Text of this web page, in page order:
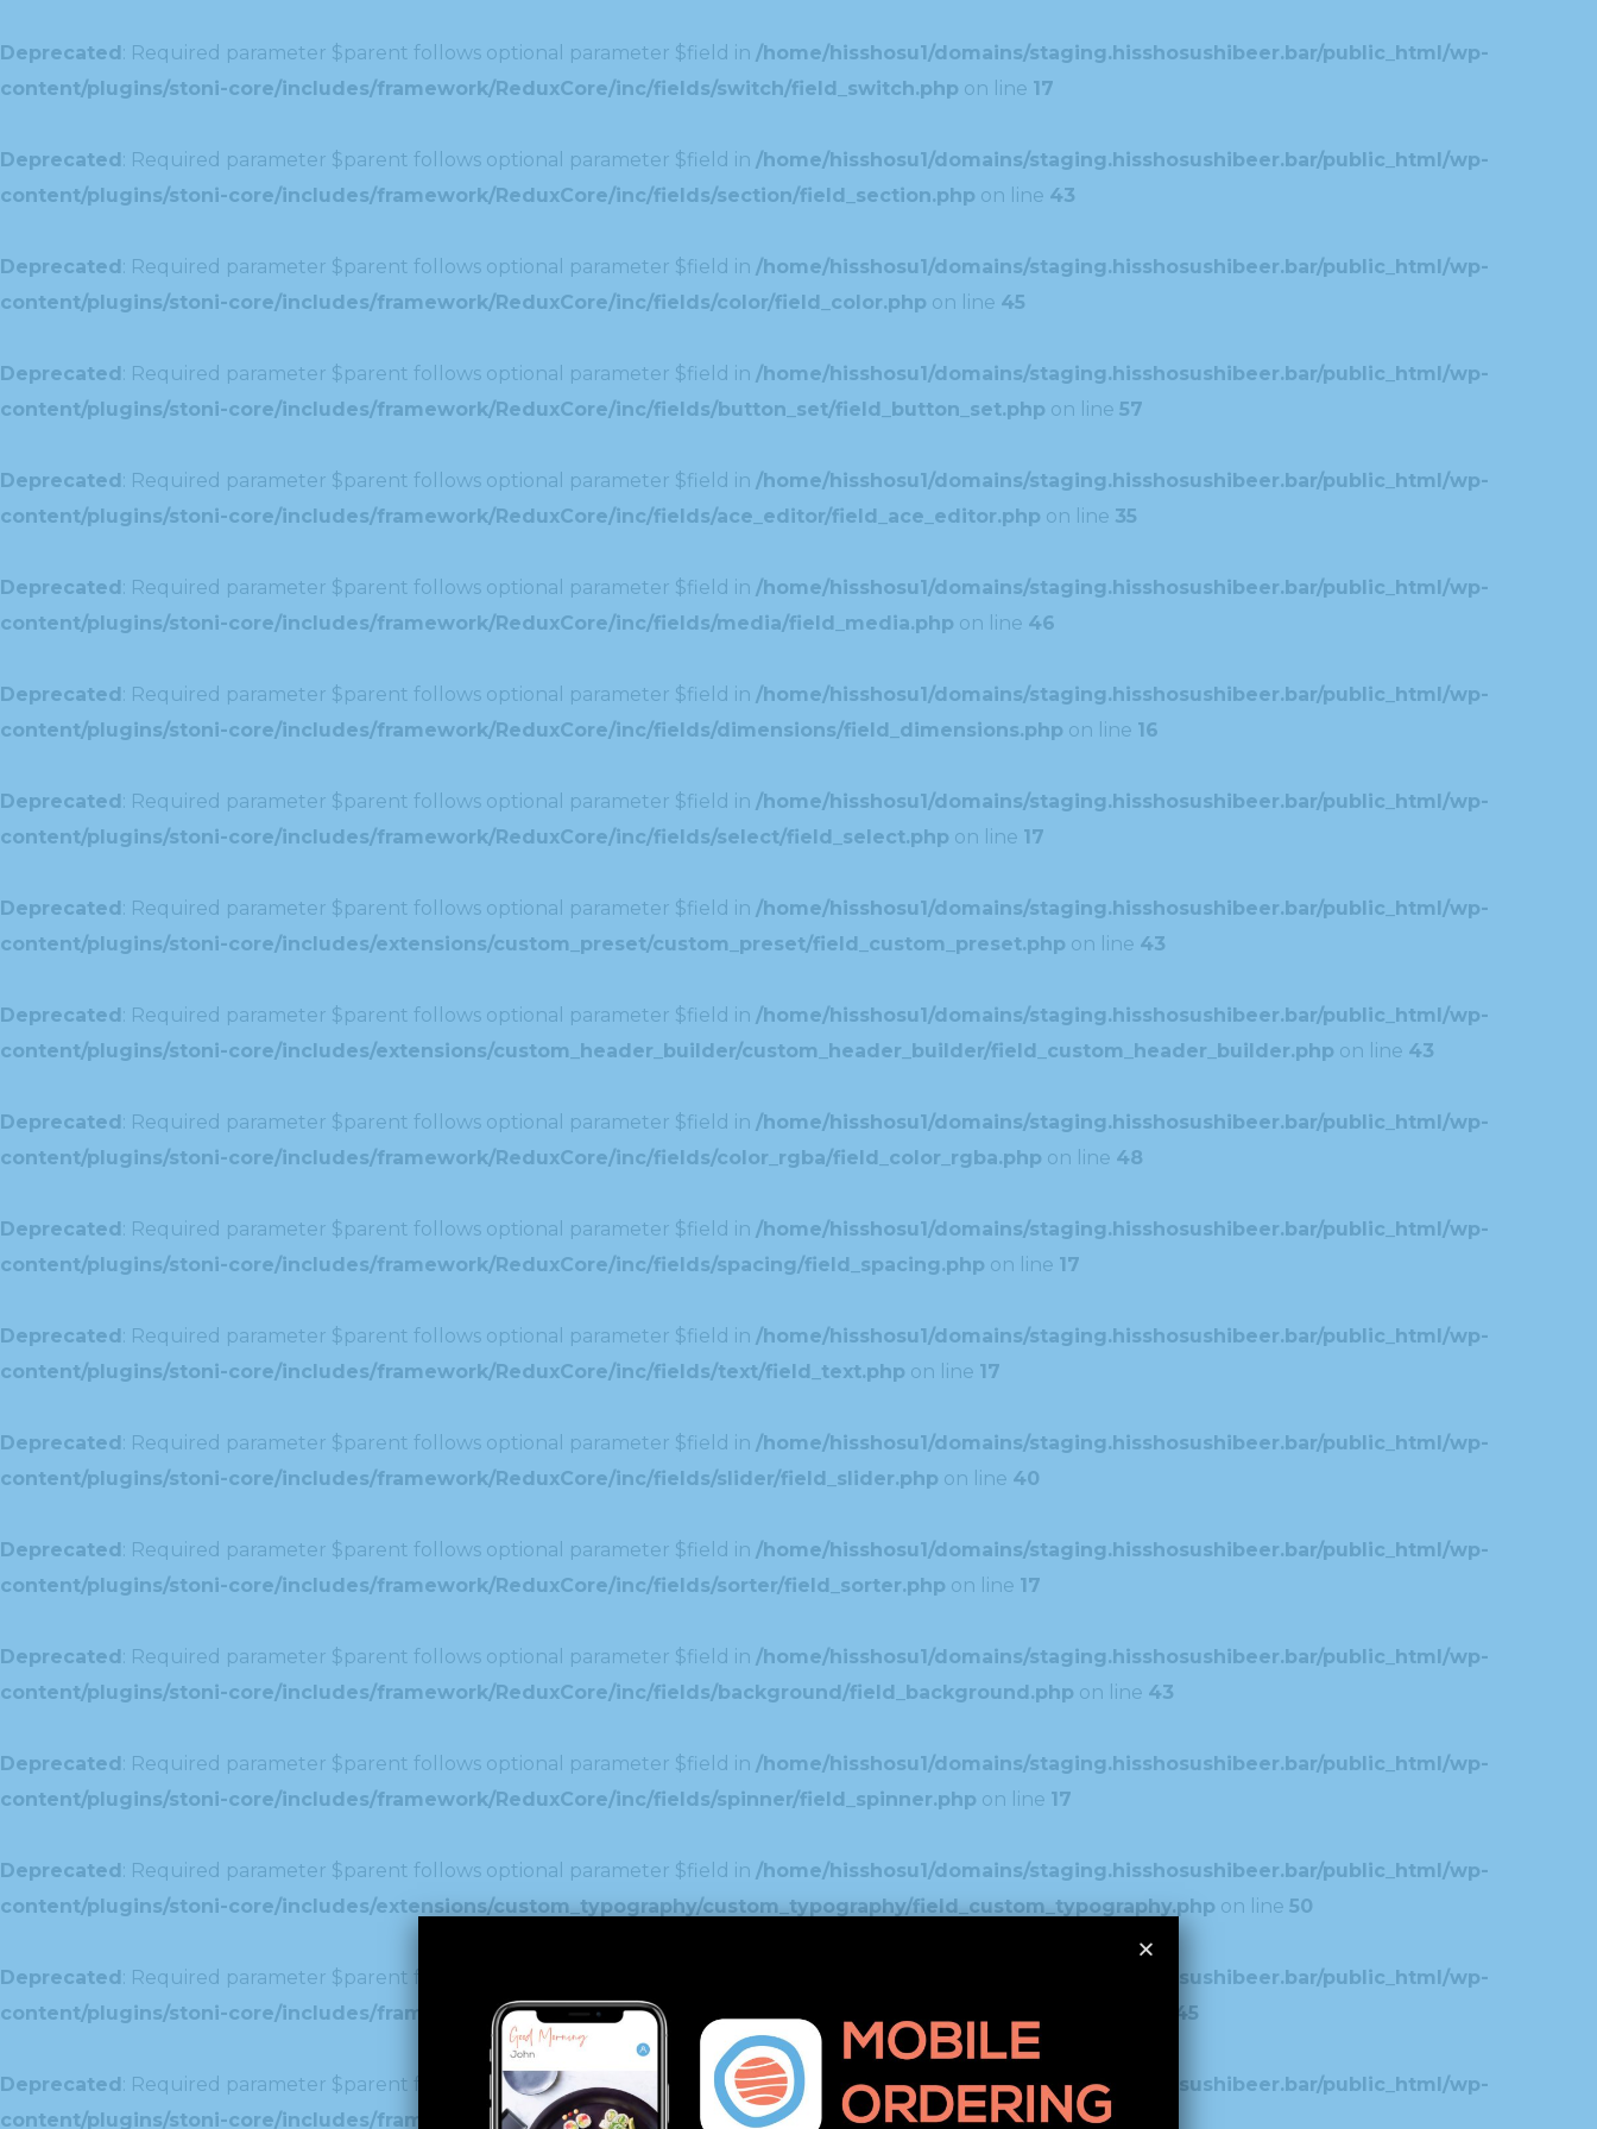
Deprecated: Required parameter $parent follows optional parameter $field in /home/hisshosu1/domains/staging.hisshosushibeer.bar/public_html/wp-
content/plugins/stoni-core/includes/framework/ReduxCore/inc/fields/switch/field_switch.php on line 17
Deprecated: Required parameter $parent follows optional parameter $field in /home/hisshosu1/domains/staging.hisshosushibeer.bar/public_html/wp-
content/plugins/stoni-core/includes/framework/ReduxCore/inc/fields/section/field_section.php on line 43
Deprecated: Required parameter $parent follows optional parameter $field in /home/hisshosu1/domains/staging.hisshosushibeer.bar/public_html/wp-
content/plugins/stoni-core/includes/framework/ReduxCore/inc/fields/color/field_color.php on line 45
Deprecated: Required parameter $parent follows optional parameter $field in /home/hisshosu1/domains/staging.hisshosushibeer.bar/public_html/wp-
content/plugins/stoni-core/includes/framework/ReduxCore/inc/fields/button_set/field_button_set.php on line 57
Deprecated: Required parameter $parent follows optional parameter $field in /home/hisshosu1/domains/staging.hisshosushibeer.bar/public_html/wp-
content/plugins/stoni-core/includes/framework/ReduxCore/inc/fields/ace_editor/field_ace_editor.php on line 35
Deprecated: Required parameter $parent follows optional parameter $field in /home/hisshosu1/domains/staging.hisshosushibeer.bar/public_html/wp-
content/plugins/stoni-core/includes/framework/ReduxCore/inc/fields/media/field_media.php on line 46
Deprecated: Required parameter $parent follows optional parameter $field in /home/hisshosu1/domains/staging.hisshosushibeer.bar/public_html/wp-
content/plugins/stoni-core/includes/framework/ReduxCore/inc/fields/dimensions/field_dimensions.php on line 16
Deprecated: Required parameter $parent follows optional parameter $field in /home/hisshosu1/domains/staging.hisshosushibeer.bar/public_html/wp-
content/plugins/stoni-core/includes/framework/ReduxCore/inc/fields/select/field_select.php on line 17
Deprecated: Required parameter $parent follows optional parameter $field in /home/hisshosu1/domains/staging.hisshosushibeer.bar/public_html/wp-
content/plugins/stoni-core/includes/extensions/custom_preset/custom_preset/field_custom_preset.php on line 43
Deprecated: Required parameter $parent follows optional parameter $field in /home/hisshosu1/domains/staging.hisshosushibeer.bar/public_html/wp-
content/plugins/stoni-core/includes/extensions/custom_header_builder/custom_header_builder/field_custom_header_builder.php on line 43
Deprecated: Required parameter $parent follows optional parameter $field in /home/hisshosu1/domains/staging.hisshosushibeer.bar/public_html/wp-
content/plugins/stoni-core/includes/framework/ReduxCore/inc/fields/color_rgba/field_color_rgba.php on line 48
Deprecated: Required parameter $parent follows optional parameter $field in /home/hisshosu1/domains/staging.hisshosushibeer.bar/public_html/wp-
content/plugins/stoni-core/includes/framework/ReduxCore/inc/fields/spacing/field_spacing.php on line 17
Deprecated: Required parameter $parent follows optional parameter $field in /home/hisshosu1/domains/staging.hisshosushibeer.bar/public_html/wp-
content/plugins/stoni-core/includes/framework/ReduxCore/inc/fields/text/field_text.php on line 17
Deprecated: Required parameter $parent follows optional parameter $field in /home/hisshosu1/domains/staging.hisshosushibeer.bar/public_html/wp-
content/plugins/stoni-core/includes/framework/ReduxCore/inc/fields/slider/field_slider.php on line 40
Deprecated: Required parameter $parent follows optional parameter $field in /home/hisshosu1/domains/staging.hisshosushibeer.bar/public_html/wp-
content/plugins/stoni-core/includes/framework/ReduxCore/inc/fields/sorter/field_sorter.php on line 17
Deprecated: Required parameter $parent follows optional parameter $field in /home/hisshosu1/domains/staging.hisshosushibeer.bar/public_html/wp-
content/plugins/stoni-core/includes/framework/ReduxCore/inc/fields/background/field_background.php on line 43
Deprecated: Required parameter $parent follows optional parameter $field in /home/hisshosu1/domains/staging.hisshosushibeer.bar/public_html/wp-
content/plugins/stoni-core/includes/framework/ReduxCore/inc/fields/spinner/field_spinner.php on line 17
Deprecated: Required parameter $parent follows optional parameter $field in /home/hisshosu1/domains/staging.hisshosushibeer.bar/public_html/wp-
content/plugins/stoni-core/includes/extensions/custom_typography/custom_typography/field_custom_typography.php on line 50
Deprecated: Required parameter $parent follows optional parameter $field in
/home/hisshosu1/domains/staging.hisshosushibeer.bar/public_html/wp-
content/plugins/stoni-core/includes/framework/ReduxCore/inc/fields/image_select/field_image_select.php
45
Deprecated: Required parameter $parent follows optional parameter $field in/home/hisshosu1/domains/staging.hisshosushibeer.bar/public_html/wp-
content/plugins/stoni-core/includes/framework/ReduxCore/inc/fields/editor/field_editor.phpon line46